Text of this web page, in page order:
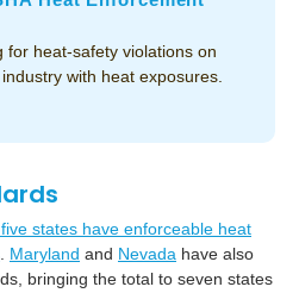
for heat-safety violations on
with heat exposures.
states have enforceable heat
Maryland and Nevada have also
bringing the total to seven states